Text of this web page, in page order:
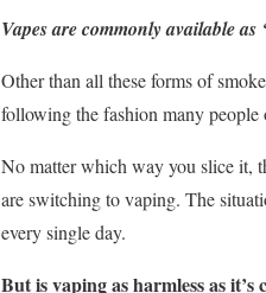
Vapes are commonly available as
Other than all these forms of
following the fashion many people
No matter which way you slice it,
are switching to vaping. The
every single day.
But is vaping as harmless as it’s